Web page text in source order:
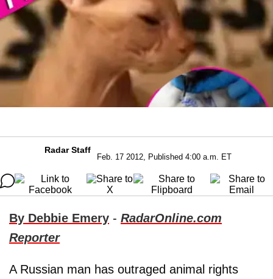
Radar Staff
Feb. 17 2012, Published 4:00 a.m. ET
By Debbie Emery - RadarOnline.com
Reporter
A Russian man has outraged animal rights